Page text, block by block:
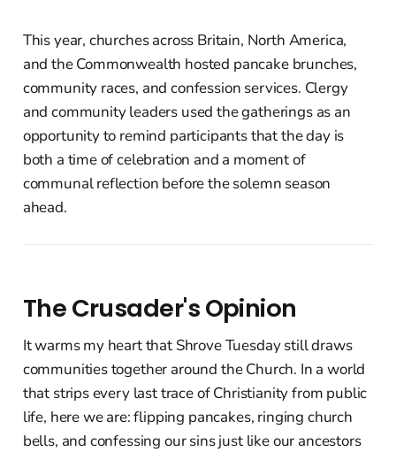
This year, churches across Britain, North America,
and the Commonwealth hosted pancake brunches,
community races, and confession services. Clergy
and community leaders used the gatherings as an
opportunity to remind participants that the day is
both a time of celebration and a moment of
communal reflection before the solemn season
ahead.
The Crusader's Opinion
It warms my heart that Shrove Tuesday still draws
communities together around the Church. In a world
that strips every last trace of Christianity from public
life, here we are: flipping pancakes, ringing church
bells, and confessing our sins just like our ancestors